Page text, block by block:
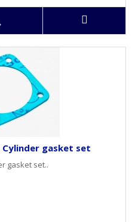
gasket set
gasket set..